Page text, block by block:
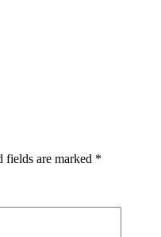
fields are marked *